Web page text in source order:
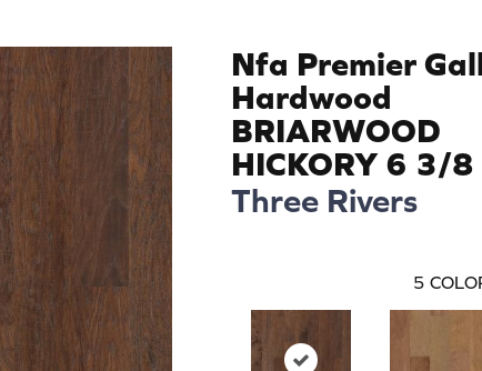
Nfa Premier
Hardwood
BRIARWOOD
HICKORY 6 3/8
Three Rivers
5